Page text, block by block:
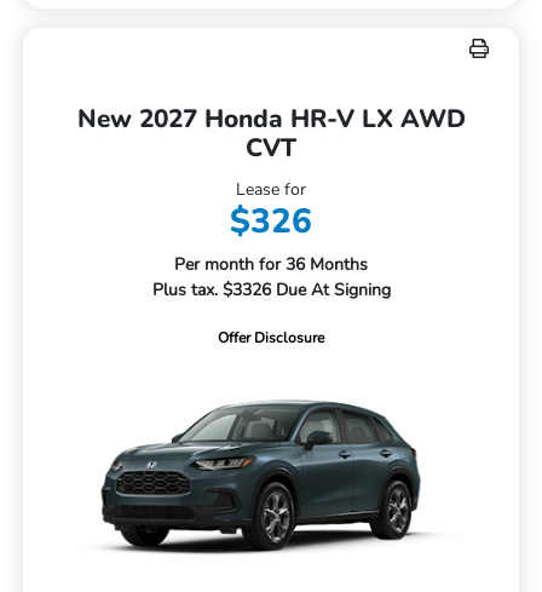
New 2027 Honda HR-V LX AWD
CVT
Lease for
$326
Per month for 36 Months
Plus tax. $3326 Due At Signing
Offer Disclosure